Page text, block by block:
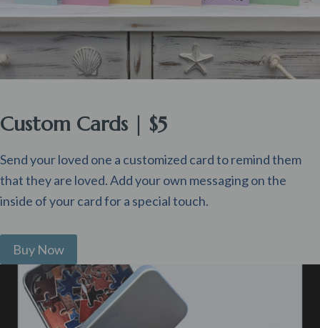
Custom Cards | $5
Send your loved one a customized card to remind them
that they are loved. Add your own messaging on the
inside of your card for a special touch.
Buy Now